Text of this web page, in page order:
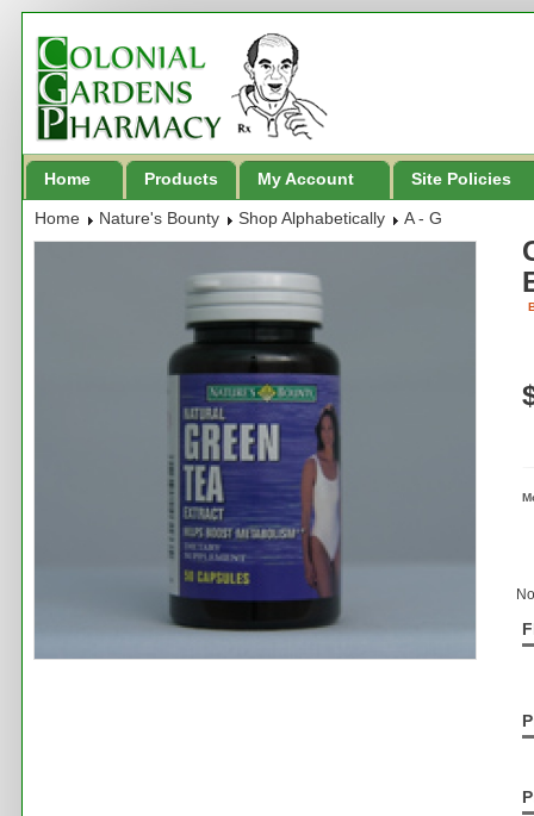
Home Products My Account Site Policies
Home Nature's Bounty Shop Alphabetically A - G